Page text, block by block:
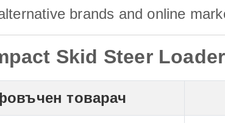
brands and online
Skid Steer
товарач